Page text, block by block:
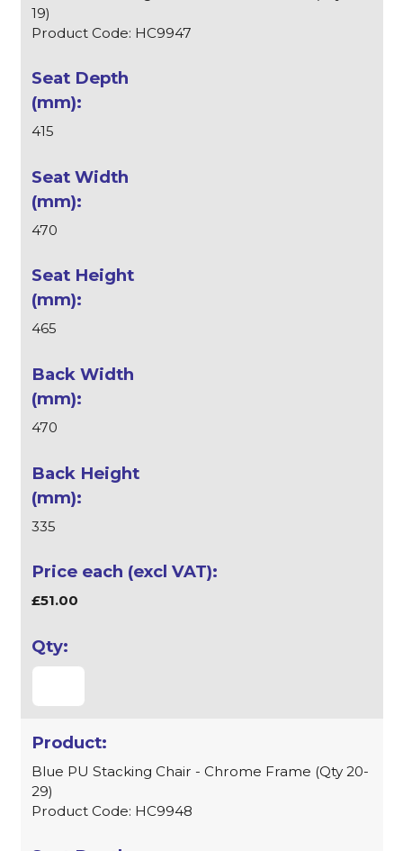
19)
Product Code: HC9947
415
470
465
470
335
£51.00
Blue PU Stacking Chair - Chrome Frame (Qty 20-
29)
Product Code: HC9948